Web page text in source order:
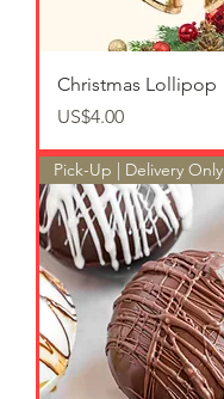
Christmas Lollipop
가격
US$4.00
Pick-Up | Delivery Only